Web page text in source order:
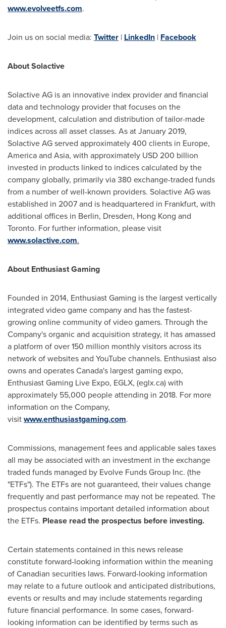
www.evolveetfs.com.
Join us on social media: Twitter | LinkedIn | Facebook
About Solactive
Solactive AG is an innovative index provider and financial
data and technology provider that focuses on the
development, calculation and distribution of tailor-made
indices across all asset classes. As atJanuary 2019,
Solactive AG served approximately 400 clients in Europe,
America and Asia, with approximately USD 200 billion
invested in products linked to indices calculated by the
company globally, primarily via 380 exchange-traded funds
from a number of well-known providers. Solactive AG was
established in 2007 and is headquartered in Frankfurt, with
additional offices in Berlin, Dresden, Hong Kong and
Toronto. For further information, please visit
www.solactive.com.
About Enthusiast Gaming
Founded in 2014, Enthusiast Gaming is the largest vertically
integrated video game company and has the fastest-
growing online community of video gamers. Through the
Company's organic and acquisition strategy, it has amassed
a platform of over 150 million monthly visitors across its
network of websites and YouTube channels. Enthusiast also
owns and operatesCanada's largest gaming expo,
Enthusiast Gaming Live Expo, EGLX, (eglx.ca) with
approximately 55,000 people attending in 2018. For more
information on the Company,
visitwww.enthusiastgaming.com.
Commissions, management fees and applicable sales taxes
all may be associated with an investment in the exchange
traded funds managed by Evolve Funds Group Inc. (the
"ETFs"). The ETFs are not guaranteed, their values change
frequently and past performance may not be repeated. The
prospectus contains important detailed information about
the ETFs. Please read the prospectus before investing.
Certain statements contained in this news release
constitute forward-looking information within the meaning
of Canadian securities laws. Forward-looking information
may relate to a future outlook and anticipated distributions,
events or results and may include statements regarding
future financial performance. In some cases, forward-
looking information can be identified by terms such as